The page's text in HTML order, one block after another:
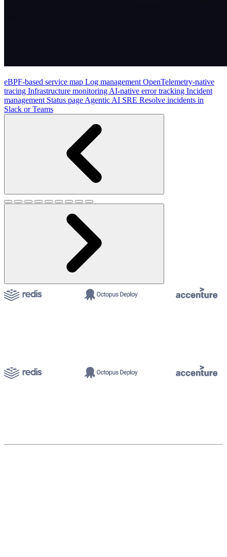
eBPF-based service map Log management OpenTelemetry-native
tracing Infrastructure monitoring AI-native error tracking Incident
management Status page Agentic AI SRE Resolve incidents in
Slack or Teams